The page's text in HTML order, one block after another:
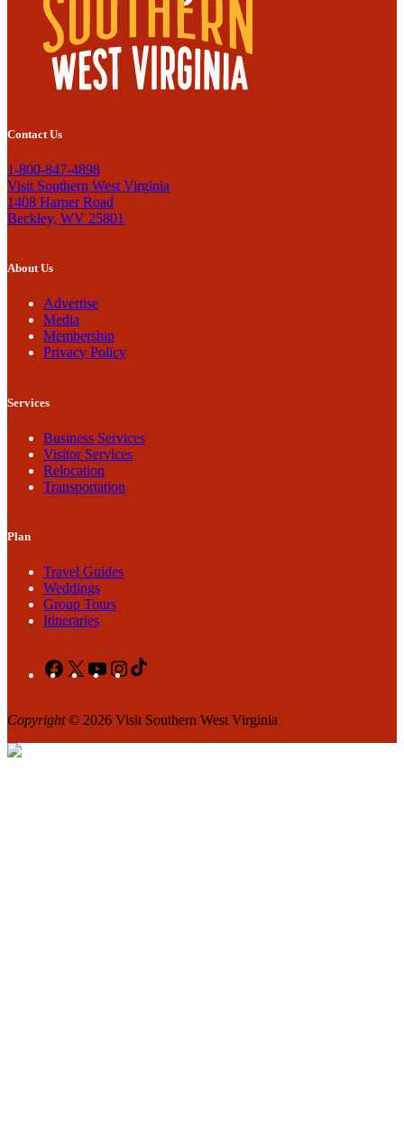
Contact Us
1-800-847-4898
Visit Southern West Virginia
1408 Harper Road
Beckley, WV 25801
About Us
Advertise
Media
Membership
Privacy Policy
Services
Business Services
Visitor Services
Relocation
Transportation
Plan
Travel Guides
Weddings
Group Tours
Itineraries
Facebook
X YouTubeInstagram
Copyright© 2026 Visit Southern West Virginia